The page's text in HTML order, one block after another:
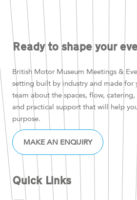
Ready to shape your
British Motor Museum Meetings &
setting built by industry and made for
team about the spaces, flow,
and practical support that will help
purpose.
MAKE AN ENQUIRY
Quick Links